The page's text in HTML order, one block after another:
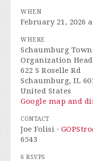
WHEN
February 21, 2026
WHERE
Schaumburg
Organization
622 S Roselle Rd
Schaumburg, IL
United States
Google map and
CONTACT
Joe Folisi ·
6543
6 RSVPS